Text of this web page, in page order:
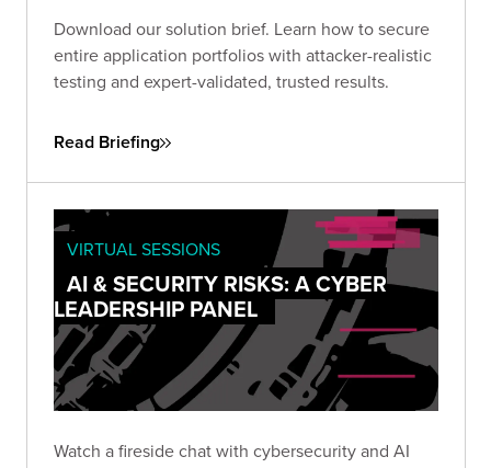
Download our solution brief. Learn how to secure
entire application portfolios with attacker-realistic
testing and expert-validated, trusted results.
Read Briefing
VIRTUAL SESSIONS
AI & SECURITY RISKS: A CYBER
LEADERSHIP PANEL
Watch a fireside chat with cybersecurity and AI